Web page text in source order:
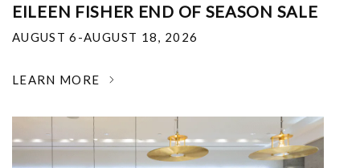
EILEEN FISHER END OF SEASON SALE
AUGUST 6-AUGUST 18, 2026
LEARN MORE